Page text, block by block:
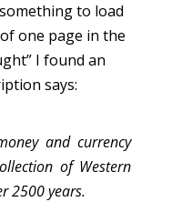
to load
one page in the
I found an
says:
and currency
of Western
2500 years.